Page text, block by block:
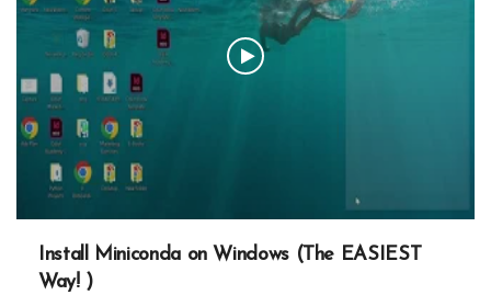
Install Miniconda on Windows (The EASIEST
Way! )